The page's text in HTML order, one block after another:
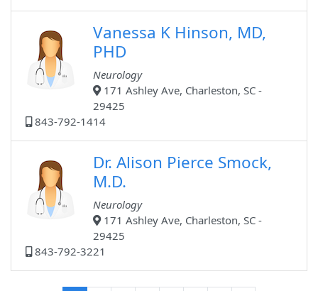
Vanessa K Hinson, MD,
PHD
Neurology
171 Ashley Ave, Charleston, SC -
29425
843-792-1414
Dr. Alison Pierce Smock,
M.D.
Neurology
171 Ashley Ave, Charleston, SC -
29425
843-792-3221